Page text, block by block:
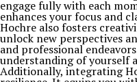
engage fully with each
enhances your focus and
Hochre also fosters
unlock new perspectives
and professional
understanding of yourself
Additionally, integrating